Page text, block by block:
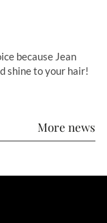
because Jean
shine to your hair!
More news